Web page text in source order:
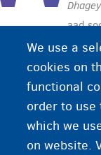
aad
badan.
We use a
cookies on
functional
order to
which we
on website.